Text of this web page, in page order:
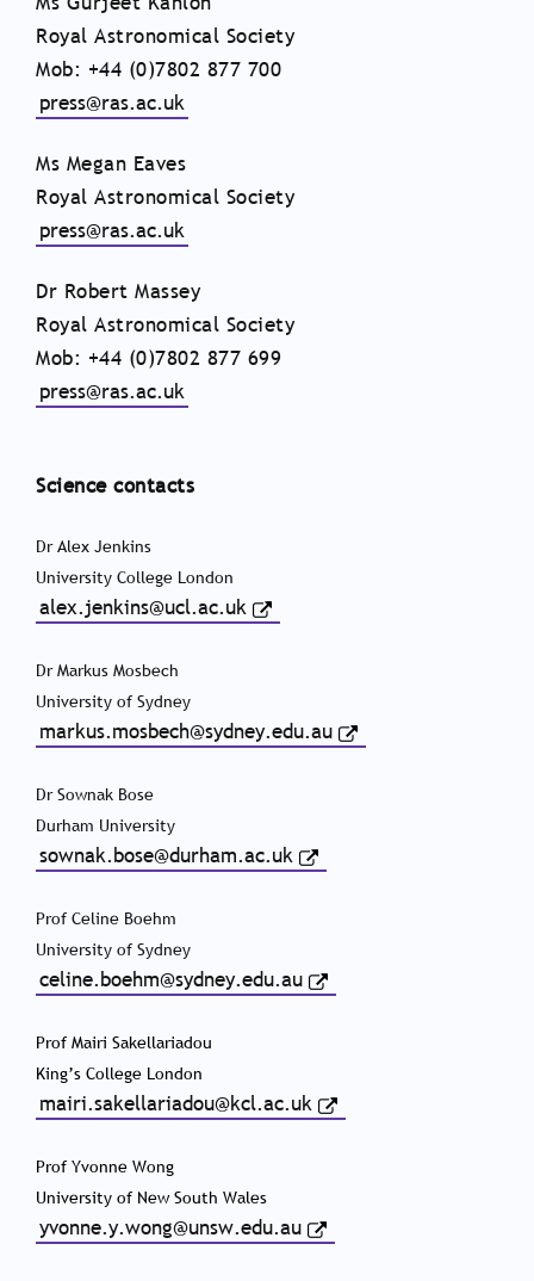
Royal Astronomical Society
Mob: +44 (0)7802 877 700
press@ras.ac.uk
Ms Megan Eaves
Royal Astronomical Society
press@ras.ac.uk
Dr Robert Massey
Royal Astronomical Society
Mob: +44 (0)7802 877 699
press@ras.ac.uk
Science contacts
Dr Alex Jenkins
University College London
alex.jenkins@ucl.ac.uk
Dr Markus Mosbech
University of Sydney
markus.mosbech@sydney.edu.au
Dr Sownak Bose
Durham University
sownak.bose@durham.ac.uk
Prof Celine Boehm
University of Sydney
celine.boehm@sydney.edu.au
Prof Mairi Sakellariadou
King’s College London
mairi.sakellariadou@kcl.ac.uk
Prof Yvonne Wong
University of New South Wales
yvonne.y.wong@unsw.edu.au